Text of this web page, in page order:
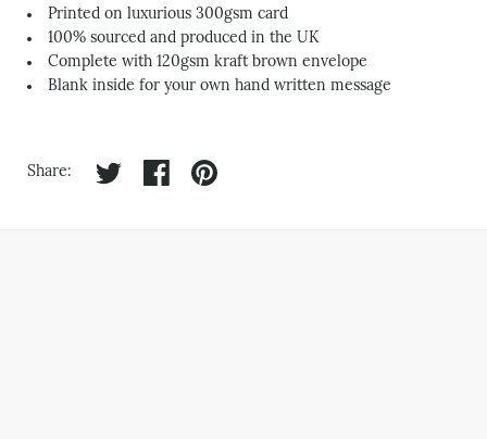
Printed on luxurious 300gsm card
100% sourced and produced in the UK
Complete with 120gsm kraft brown envelope
Blank inside for your own hand written message
Share: Share on twitterShare on facebook
Share on pinterest